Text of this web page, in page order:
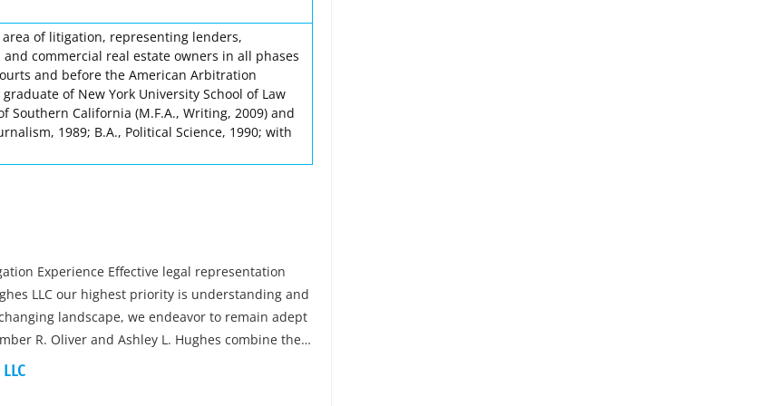
of litigation, representing lenders,
commercial real estate owners in all phases
and before the American Arbitration
of New York University School of Law
Southern California (M.F.A., Writing, 2009) and
1989; B.A., Political Science, 1990; with
Experience Effective legal representation
LLC our highest priority is understanding and
landscape, we endeavor to remain adept
R. Oliver and Ashley L. Hughes combine the…